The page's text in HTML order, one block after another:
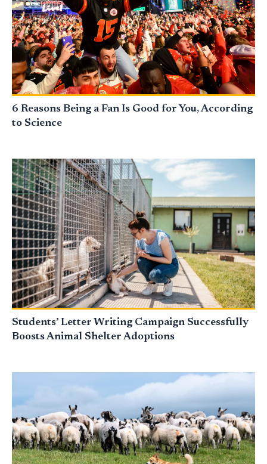
6 Reasons Being a Fan Is Good for You, According
to Science
Students’ Letter Writing Campaign Successfully
Boosts Animal Shelter Adoptions